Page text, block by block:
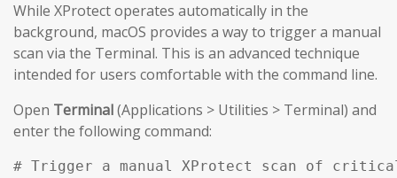
While XProtect operates automatically in the
background, macOS provides a way to trigger a manual
scan via the Terminal. This is an advanced technique
intended for users comfortable with the command line.
Open Terminal(Applications > Utilities > Terminal) and
enter the following command:
# Trigger a manual XProtect scan of